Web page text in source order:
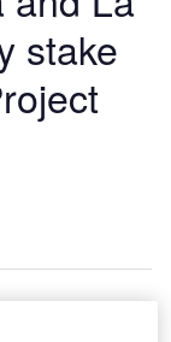
stake